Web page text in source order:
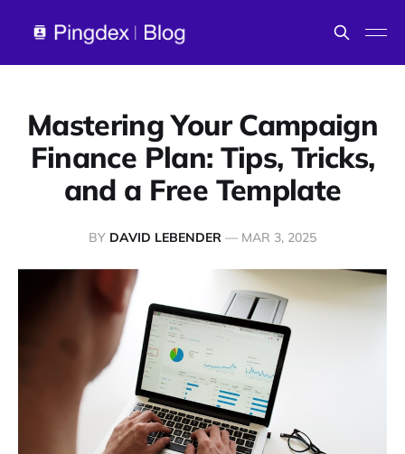
Mastering Your Campaign
Finance Plan: Tips, Tricks,
and a Free Template
BY DAVID LEBENDER — MAR 3, 2025